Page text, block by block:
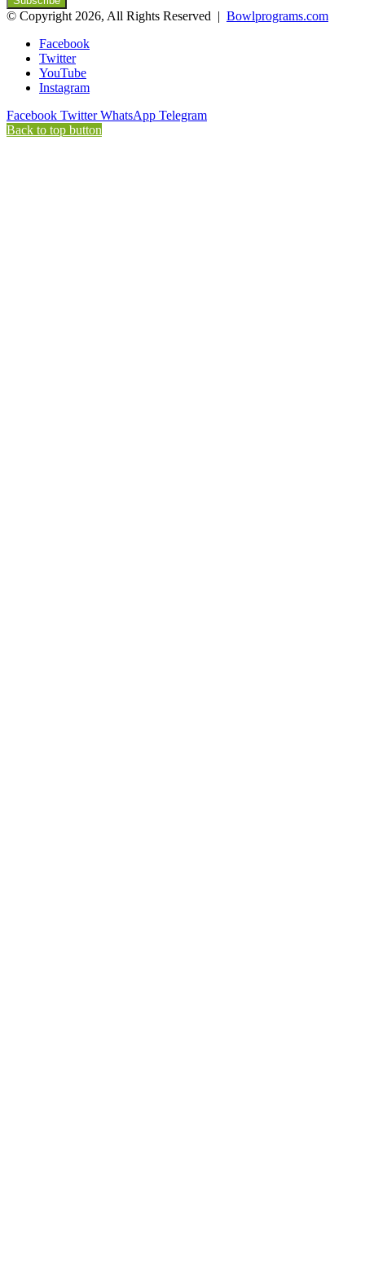
© Copyright 2026, All Rights Reserved | Bowlprograms.com
Facebook
Twitter
YouTube
Instagram
Facebook Twitter WhatsApp Telegram
Back to top button